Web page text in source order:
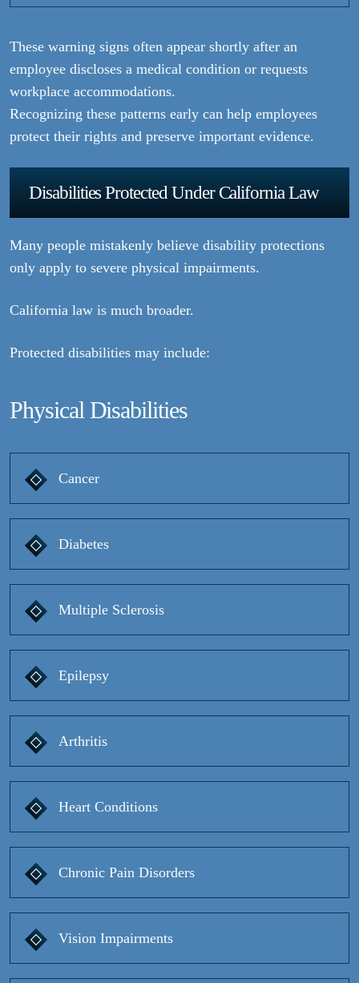
These warning signs often appear shortly after an
employee discloses a medical condition or requests
workplace accommodations.
Recognizing these patterns early can help employees
protect their rights and preserve important evidence.
Disabilities Protected Under California Law
Many people mistakenly believe disability protections
only apply to severe physical impairments.
California law is much broader.
Protected disabilities may include:
Physical Disabilities
Cancer
Diabetes
Multiple Sclerosis
Epilepsy
Arthritis
Heart Conditions
Chronic Pain Disorders
Vision Impairments